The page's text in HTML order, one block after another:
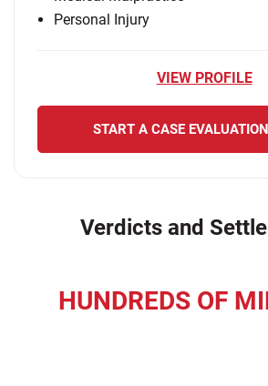
Personal Injury
VIEW PROFILE
START A CASE
Verdicts and
HUNDREDS OF